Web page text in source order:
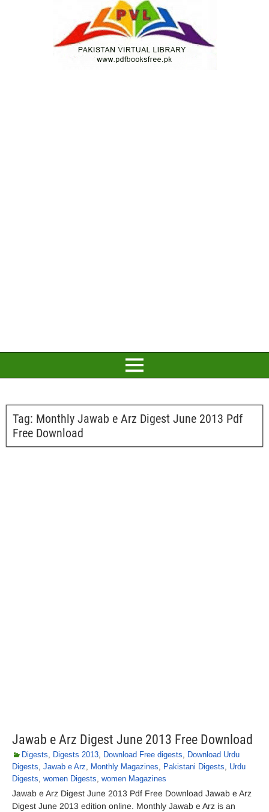
Tag: Monthly Jawab e Arz Digest June 2013 Pdf
Free Download
Jawab e Arz Digest June 2013 Free Download
Digests, Digests 2013, Download Free digests, Download Urdu
Digests, Jawab e Arz, Monthly Magazines, Pakistani Digests, Urdu
Digests, women Digests, women Magazines
Jawab e Arz Digest June 2013 Pdf Free Download Jawab e Arz
Digest June 2013 edition online. Monthly Jawab e Arz is an